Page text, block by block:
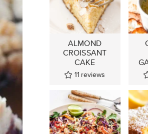
ALMOND
CROISSANT
CAKE
11 reviews